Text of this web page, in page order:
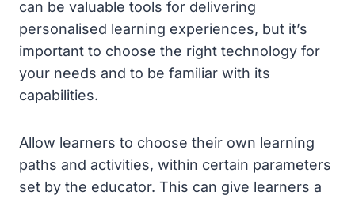
can be valuable tools for delivering
personalised learning experiences, but it’s
important to choose the right technology for
your needs and to be familiar with its
capabilities.
Allow learners to choose their own learning
paths and activities, within certain parameters
set by the educator. This can give learners a